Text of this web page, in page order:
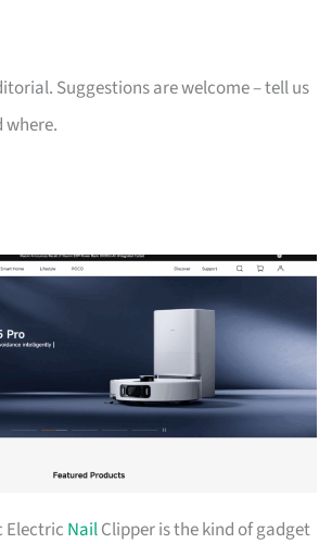
Suggestions are welcome – tell us
where.
Electric NailClipper is the kind of gadget